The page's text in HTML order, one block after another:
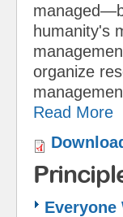
humanity's
organize
Read More
Everyone